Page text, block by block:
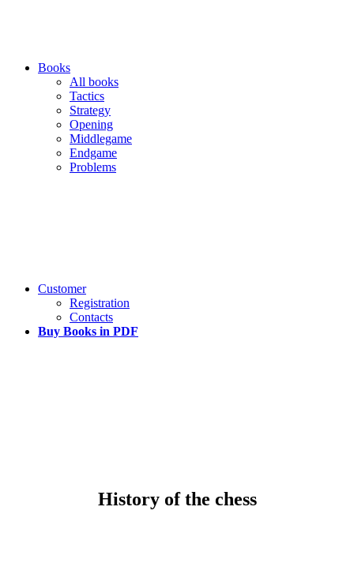
Books
All books
Tactics
Strategy
Opening
Middlegame
Endgame
Problems
Customer
Registration
Contacts
Buy Books in PDF
History of the chess